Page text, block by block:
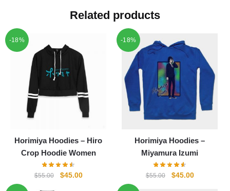
Related products
-18%
Horimiya Hoodies – Hiro
Crop Hoodie Women
$55.00
Original
$45.00Current
-18%
Horimiya Hoodies –
Miyamura Izumi
$55.00
Original
$45.00Current